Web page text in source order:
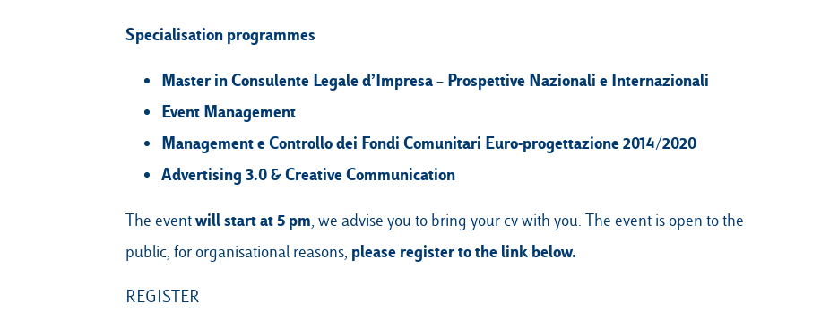
Specialisation programmes
Master in Consulente Legale d’Impresa – Prospettive Nazionali e Internazionali
Event Management
Management e Controllo dei Fondi Comunitari Euro-progettazione 2014/2020
Advertising 3.0 & Creative Communication
The eventwill start at 5 pm, we advise you to bring your cv with you. The event is open to the
public, for organisational reasons, please register to the link below.
REGISTER